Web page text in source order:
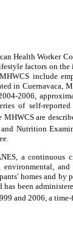
Health Worker
factors on the
include
in Cuernavaca,
2006,
of self-
are
Nutrition
a
homes and
been
and 2006, a